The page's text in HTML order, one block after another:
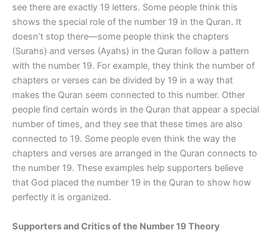
see there are exactly 19 letters. Some people think this
shows the special role of the number 19 in the Quran. It
doesn’t stop there—some people think the chapters
(Surahs) and verses (Ayahs) in the Quran follow a pattern
with the number 19. For example, they think the number of
chapters or verses can be divided by 19 in a way that
makes the Quran seem connected to this number. Other
people find certain words in the Quran that appear a special
number of times, and they see that these times are also
connected to 19. Some people even think the way the
chapters and verses are arranged in the Quran connects to
the number 19. These examples help supporters believe
that God placed the number 19 in the Quran to show how
perfectly it is organized.
Supporters and Critics of the Number 19 Theory